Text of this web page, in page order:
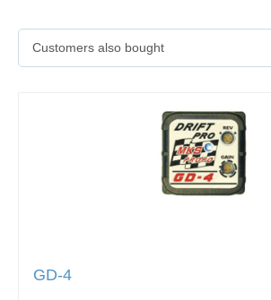
Customers also bought
GD-4